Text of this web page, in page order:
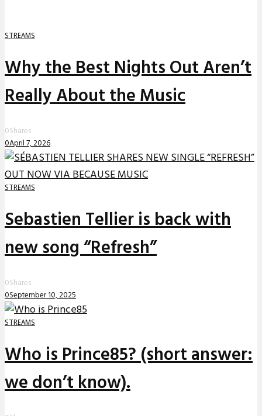
STREAMS
Why the Best Nights Out Aren’t
Really About the Music
0Shares
0April 7, 2026
STREAMS
Sebastien Tellier is back with
new song “Refresh”
0Shares
0September 10, 2025
STREAMS
Who is Prince85? (short answer:
we don’t know).